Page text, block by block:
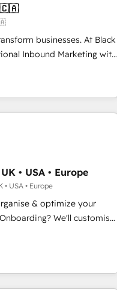
us? - SIX
by HubSpot after a
Architecture,
Integration & Platform
house team of 25+
🇨🇦
businesses. At Black
Inbound Marketing with
and BOOST. Together,
that has driven success
high-performance growth
marketing, automation,
companies scale faster and
of your buyers,
yourself as an
designed to
record of business
approach has helped
• USA • Europe
USA • Europe
& optimize your
• CRM implementation,
• CRM migration:
etc • Technical projects inc.